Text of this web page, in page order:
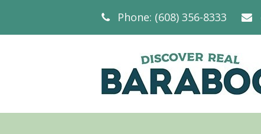
Phone: (608) 356-8333